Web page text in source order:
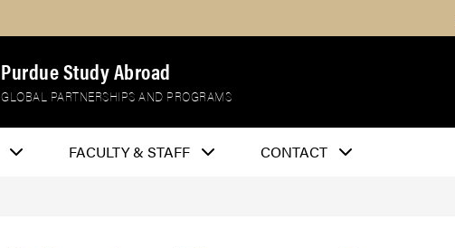
Purdue Study Abroad
GLOBAL PARTNERSHIPS AND PROGRAMS
FACULTY & STAFF CONTACT